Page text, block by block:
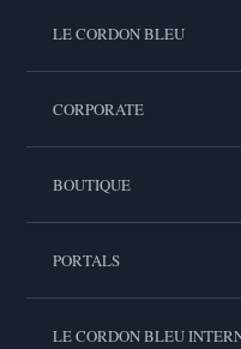
LE CORDON BLEU
CORPORATE
BOUTIQUE
PORTALS
LE CORDON BLEU